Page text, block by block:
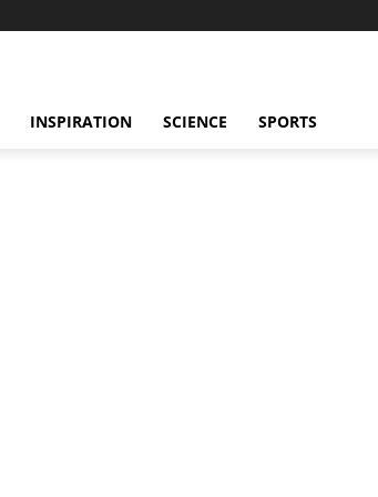
INSPIRATION SCIENCE SPORTS